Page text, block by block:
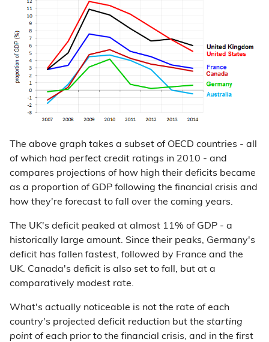
The above graph takes a subset of OECD countries - all
of which had perfect credit ratings in 2010 - and
compares projections of how high their deficits became
as a proportion of GDP following the financial crisis and
how they're forecast to fall over the coming years.
The UK's deficit peaked at almost 11% of GDP - a
historically large amount. Since their peaks, Germany's
deficit has fallen fastest, followed by France and the
UK. Canada's deficit is also set to fall, but at a
comparatively modest rate.
What's actually noticeable is not the rate of each
country's projected deficit reduction but the starting
point of each prior to the financial crisis, and in the first